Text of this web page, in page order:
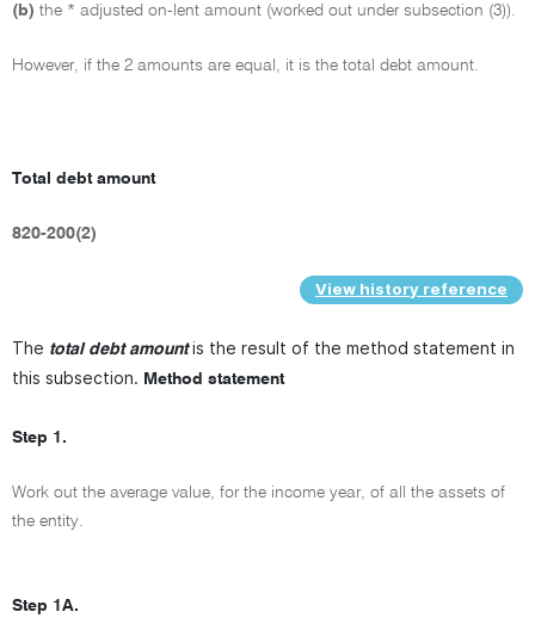
(b) the * adjusted on-lent amount (worked out under subsection (3)).
However, if the 2 amounts are equal, it is the total debt amount.
Total debt amount
820-200(2)
View history reference
The total debt amount is the result of the method statement in
this subsection. Method statement
Step 1.
Work out the average value, for the income year, of all the assets of
the entity.
Step 1A.